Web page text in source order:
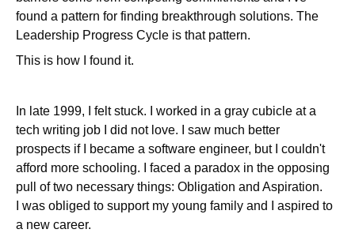
found a pattern for finding breakthrough solutions. The
Leadership Progress Cycle is that pattern.
This is how I found it.
In late 1999, I felt stuck. I worked in a gray cubicle at a
tech writing job I did not love. I saw much better
prospects if I became a software engineer, but I couldn't
afford more schooling. I faced a paradox in the opposing
pull of two necessary things: Obligation and Aspiration.
I was obliged to support my young family and I aspired to
a new career.